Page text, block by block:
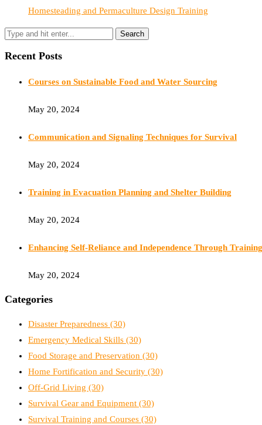
Homesteading and Permaculture Design Training
Recent Posts
Courses on Sustainable Food and Water Sourcing
May 20, 2024
Communication and Signaling Techniques for Survival
May 20, 2024
Training in Evacuation Planning and Shelter Building
May 20, 2024
Enhancing Self-Reliance and Independence Through Training
May 20, 2024
Categories
Disaster Preparedness (30)
Emergency Medical Skills (30)
Food Storage and Preservation (30)
Home Fortification and Security (30)
Off-Grid Living (30)
Survival Gear and Equipment (30)
Survival Training and Courses (30)